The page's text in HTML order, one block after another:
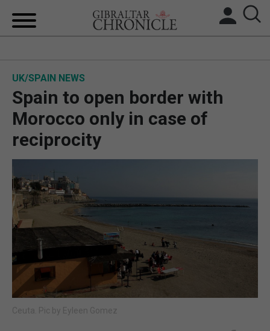
BREXIT
UK/SPAIN NEWS
SPORTS
OPINION & ANALYSIS
SUBSCRIBE
E-EDITION
UK/SPAIN NEWS
Spain to open border with
Morocco only in case of
reciprocity
Ceuta. Pic by Eyleen Gomez